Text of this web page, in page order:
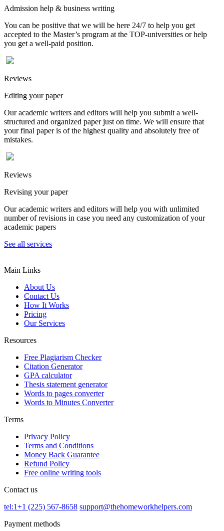
Admission help & business writing
You can be positive that we will be here 24/7 to help you get
accepted to the Master’s program at the TOP-universities or help
you get a well-paid position.
Reviews
Editing your paper
Our academic writers and editors will help you submit a well-
structured and organized paper just on time. We will ensure that
your final paper is of the highest quality and absolutely free of
mistakes.
Reviews
Revising your paper
Our academic writers and editors will help you with unlimited
number of revisions in case you need any customization of your
academic papers
See all services
Main Links
About Us
Contact Us
How It Works
Pricing
Our Services
Resources
Free Plagiarism Checker
Citation Generator
GPA calculator
Thesis statement generator
Words to pages converter
Words to Minutes Converter
Terms
Privacy Policy
Terms and Conditions
Money Back Guarantee
Refund Policy
Free online writing tools
Contact us
tel:1+1 (225) 567-8658 support@thehomeworkhelpers.com
Payment methods